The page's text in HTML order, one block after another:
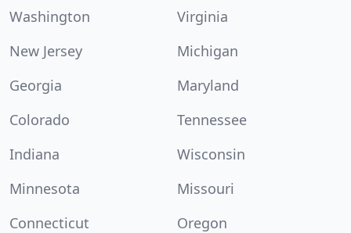
Washington
Virginia
New Jersey
Michigan
Georgia
Maryland
Colorado
Tennessee
Indiana
Wisconsin
Minnesota
Missouri
Connecticut
Oregon